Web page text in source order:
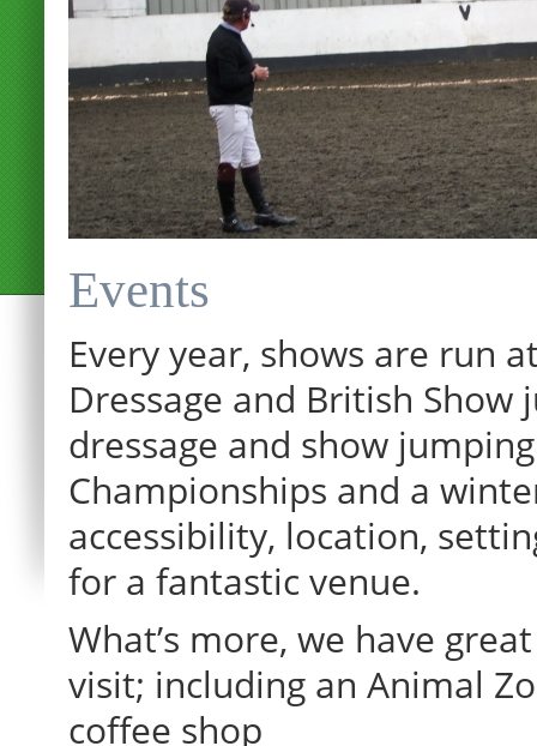
Events
Every year, shows are run
Dressage and British
dressage and show
Championships and a
accessibility, location,
for a fantastic venue.
What’s more, we have
visit; including an Animal
coffee shop
12:00 am
1:00 am
2:00 am